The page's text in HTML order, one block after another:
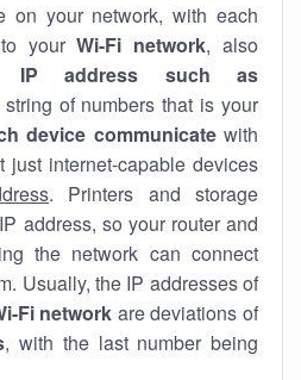
on your network, with each
to yourWi-Fi network, also
IP address such as
of numbers that is your
device communicatewith
internet-capable devices
. Printers and storage
address, so your router and
the network can connect
Usually, the IP addresses of
Fi network are deviations of
, with the last number being